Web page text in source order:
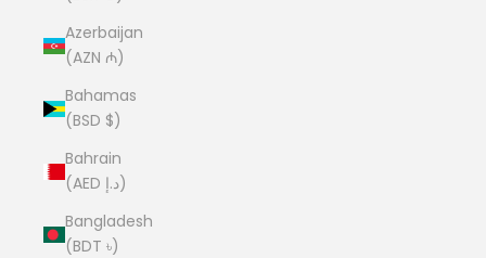
Azerbaijan
(AZN ₼)
Bahamas
(BSD $)
Bahrain
(AED د.إ)
Bangladesh
(BDT ৳)